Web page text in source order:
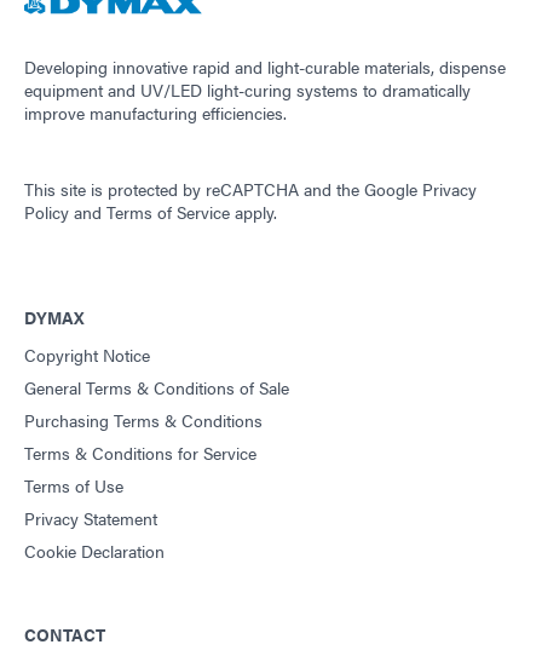
Developing innovative rapid and light-curable materials, dispense
equipment and UV/LED light-curing systems to dramatically
improve manufacturing efficiencies.
This site is protected by reCAPTCHA and the Google Privacy
Policy and Terms of Service apply.
DYMAX
Copyright Notice
General Terms & Conditions of Sale
Purchasing Terms & Conditions
Terms & Conditions for Service
Terms of Use
Privacy Statement
Cookie Declaration
CONTACT